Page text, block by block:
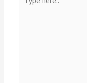
here..